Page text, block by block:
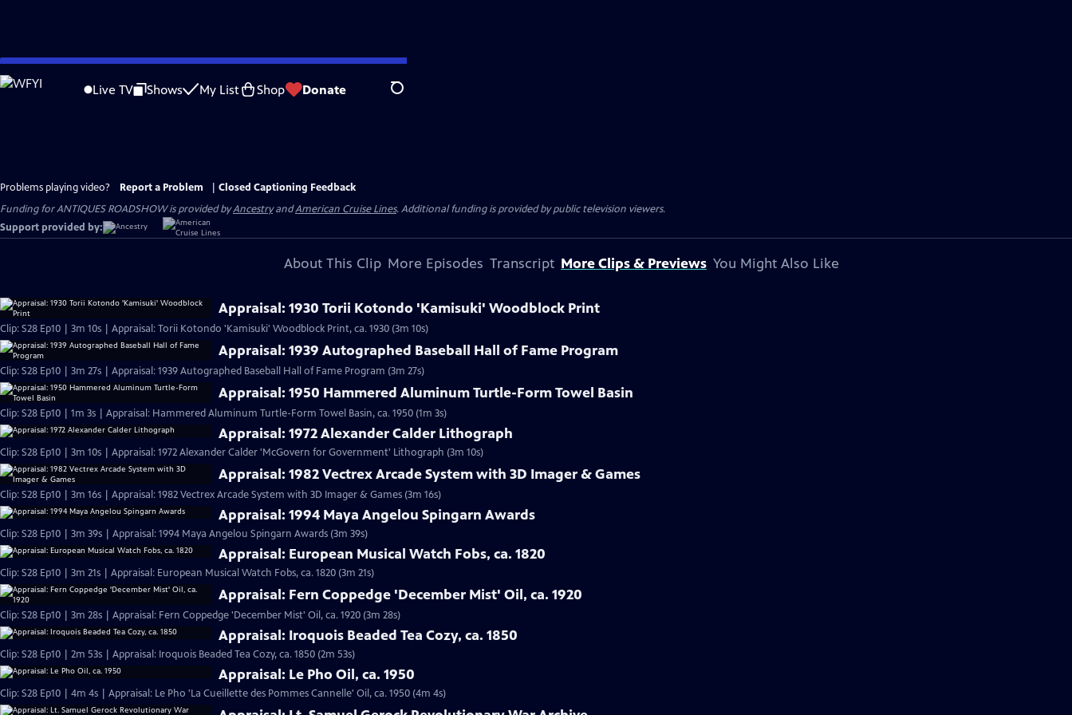
Skip
to
Live TV Shows My List Shop Donate Search
Problems playing video? Report a Problem
Closed Captioning Feedback
Funding for ANTIQUES ROADSHOW is provided byAncestryandAmerican Cruise Lines. Additional funding is provided by public television viewers.
Support provided by:
About This Clip More Episodes Transcript More Clips & Previews You Might Also Like
Appraisal: 1930 Torii Kotondo 'Kamisuki' Woodblock Print
Clip: S28 Ep10 | 3m 10s | Appraisal: Torii Kotondo 'Kamisuki' Woodblock Print, ca. 1930 (3m 10s)
Appraisal: 1939 Autographed Baseball Hall of Fame Program
Clip: S28 Ep10 | 3m 27s | Appraisal: 1939 Autographed Baseball Hall of Fame Program (3m 27s)
Appraisal: 1950 Hammered Aluminum Turtle-Form Towel Basin
Clip: S28 Ep10 | 1m 3s | Appraisal: Hammered Aluminum Turtle-Form Towel Basin, ca. 1950 (1m 3s)
Appraisal: 1972 Alexander Calder Lithograph
Clip: S28 Ep10 | 3m 10s | Appraisal: 1972 Alexander Calder 'McGovern for Government' Lithograph (3m 10s)
Appraisal: 1982 Vectrex Arcade System with 3D Imager & Games
Clip: S28 Ep10 | 3m 16s | Appraisal: 1982 Vectrex Arcade System with 3D Imager & Games (3m 16s)
Appraisal: 1994 Maya Angelou Spingarn Awards
Clip: S28 Ep10 | 3m 39s | Appraisal: 1994 Maya Angelou Spingarn Awards (3m 39s)
Appraisal: European Musical Watch Fobs, ca. 1820
Clip: S28 Ep10 | 3m 21s | Appraisal: European Musical Watch Fobs, ca. 1820 (3m 21s)
Appraisal: Fern Coppedge 'December Mist' Oil, ca. 1920
Clip: S28 Ep10 | 3m 28s | Appraisal: Fern Coppedge 'December Mist' Oil, ca. 1920 (3m 28s)
Appraisal: Iroquois Beaded Tea Cozy, ca. 1850
Clip: S28 Ep10 | 2m 53s | Appraisal: Iroquois Beaded Tea Cozy, ca. 1850 (2m 53s)
Appraisal: Le Pho Oil, ca. 1950
Clip: S28 Ep10 | 4m 4s | Appraisal: Le Pho 'La Cueillette des Pommes Cannelle' Oil, ca. 1950 (4m 4s)